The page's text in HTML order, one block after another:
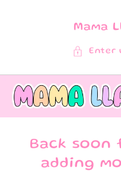
Mama
Enter
Back soon
adding